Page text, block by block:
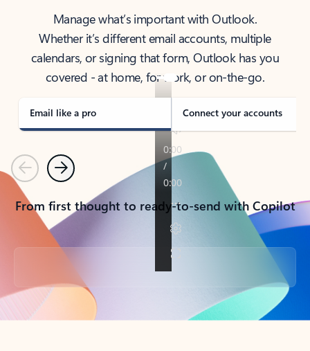
Manage what’s important with Outlook.
Whether it’s different email accounts, multiple
calendars, or signing that form, Outlook has you
covered - at home, for work, or on-the-go.
Email like a pro Connect your accounts
PreviousNext
From first thought to ready-to-send with Copilot
Back to tabs